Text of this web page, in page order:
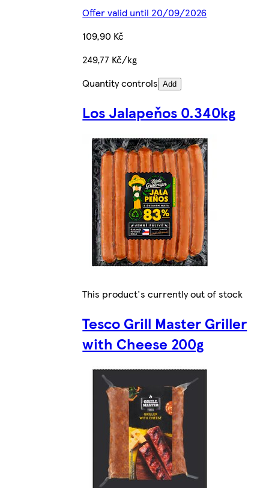
Offer valid until 20/09/2026
109,90 Kč
249,77 Kč/kg
Quantity controls Add
Los Jalapeňos 0.340kg
This product's currently out of stock
Tesco Grill Master Griller
with Cheese 200g